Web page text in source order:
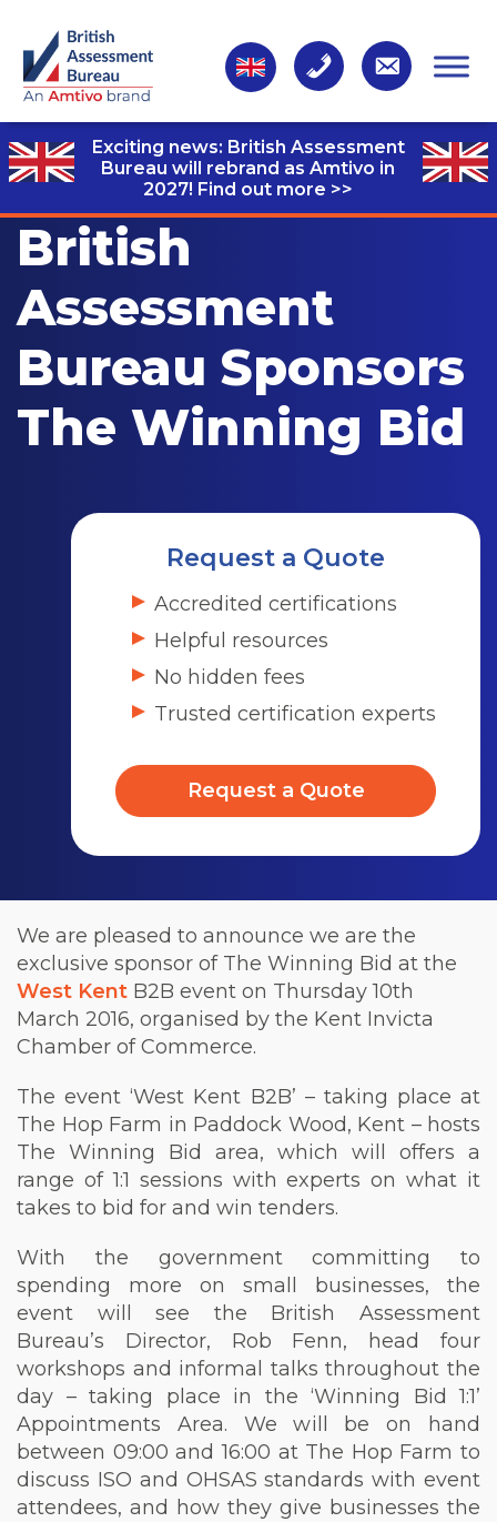
Exciting news: British Assessment
Bureau will rebrand as Amtivo in
2027! Find out more >>
British
Assessment
Bureau Sponsors
The Winning Bid
Request a Quote
Accredited certifications
Helpful resources
No hidden fees
Trusted certification experts
Request a Quote
We are pleased to announce we are the
exclusive sponsor of The Winning Bid at the
West Kent B2B event on Thursday 10th
March 2016, organised by the Kent Invicta
Chamber of Commerce.
The event ‘West Kent B2B’ – taking place at
The Hop Farm in Paddock Wood, Kent – hosts
The Winning Bid area, which will offers a
range of 1:1 sessions with experts on what it
takes to bid for and win tenders.
With the government committing to
spending more on small businesses, the
event will see the British Assessment
Bureau’s Director, Rob Fenn, head four
workshops and informal talks throughout the
day – taking place in the ‘Winning Bid 1:1’
Appointments Area. We will be on hand
between 09:00 and 16:00 at The Hop Farm to
discuss ISO and OHSAS standards with event
attendees, and how they give businesses the